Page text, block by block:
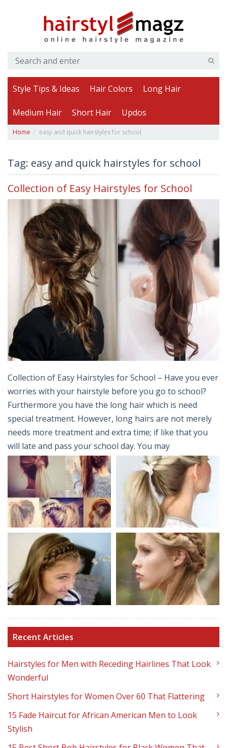
Style Tips & Ideas Hair Colors Long Hair
Medium Hair Short Hair Updos
Home easy and quick hairstyles for school
Tag: easy and quick hairstyles for school
Collection of Easy Hairstyles for School
Collection of Easy Hairstyles for School – Have you ever
worries with your hairstyle before you go to school?
Furthermore you have the long hair which is need
special treatment. However, long hairs are not merely
needs more treatment and extra time; if like that you
will late and pass your school day. You may
Recent Articles
Hairstyles for Men with Receding Hairlines That Look
Wonderful
Short Hairstyles for Women Over 60 That Flattering
15 Fade Haircut for African American Men to Look
Stylish